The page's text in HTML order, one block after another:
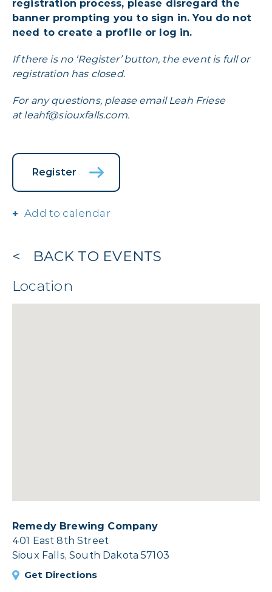
registration process, please disregard the
banner prompting you to sign in. You do not
need to create a profile or log in.
If there is no ‘Register’ button, the event is full or
registration has closed.
For any questions, please email Leah Friese
at leahf@siouxfalls.com.
Register
Add to calendar
BACK TO EVENTS
Location
Remedy Brewing Company
401 East 8th Street
Sioux Falls, South Dakota 57103
Get Directions